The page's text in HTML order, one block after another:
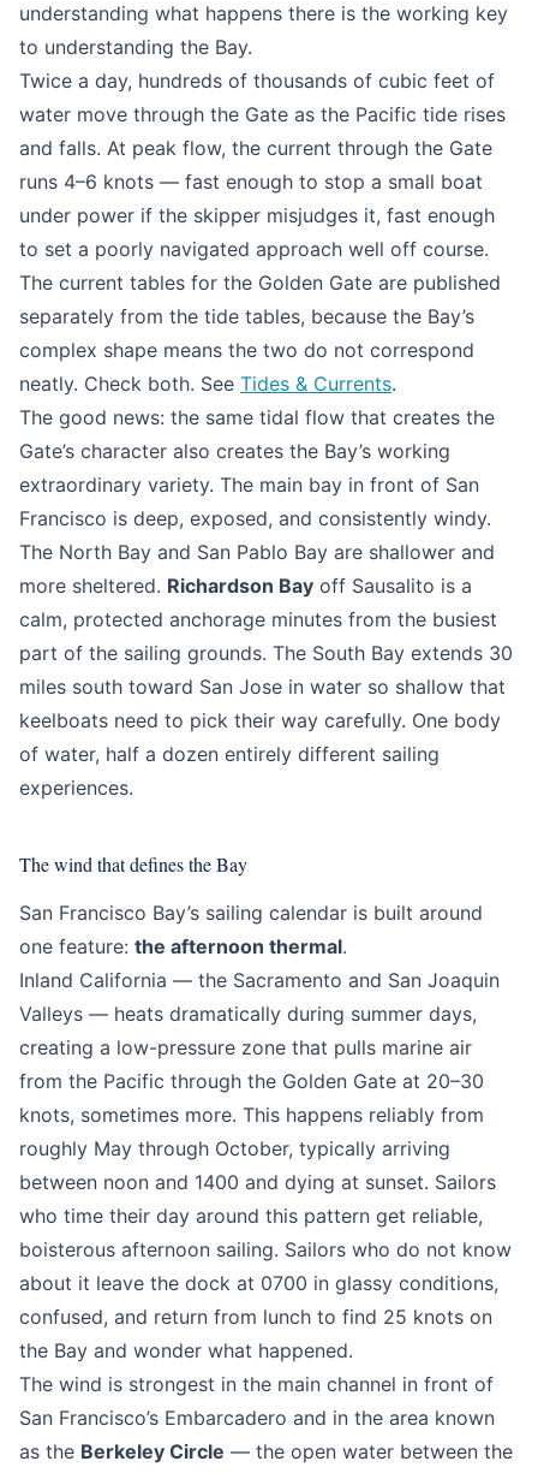
understanding what happens there is the working key
to understanding the Bay.
Twice a day, hundreds of thousands of cubic feet of
water move through the Gate as the Pacific tide rises
and falls. At peak flow, the current through the Gate
runs 4–6 knots — fast enough to stop a small boat
under power if the skipper misjudges it, fast enough
to set a poorly navigated approach well off course.
The current tables for the Golden Gate are published
separately from the tide tables, because the Bay’s
complex shape means the two do not correspond
neatly. Check both. See Tides & Currents.
The good news: the same tidal flow that creates the
Gate’s character also creates the Bay’s working
extraordinary variety. The main bay in front of San
Francisco is deep, exposed, and consistently windy.
The North Bay and San Pablo Bay are shallower and
more sheltered. Richardson Bay off Sausalito is a
calm, protected anchorage minutes from the busiest
part of the sailing grounds. The South Bay extends 30
miles south toward San Jose in water so shallow that
keelboats need to pick their way carefully. One body
of water, half a dozen entirely different sailing
experiences.
The wind that defines the Bay
San Francisco Bay’s sailing calendar is built around
one feature: the afternoon thermal.
Inland California — the Sacramento and San Joaquin
Valleys — heats dramatically during summer days,
creating a low-pressure zone that pulls marine air
from the Pacific through the Golden Gate at 20–30
knots, sometimes more. This happens reliably from
roughly May through October, typically arriving
between noon and 1400 and dying at sunset. Sailors
who time their day around this pattern get reliable,
boisterous afternoon sailing. Sailors who do not know
about it leave the dock at 0700 in glassy conditions,
confused, and return from lunch to find 25 knots on
the Bay and wonder what happened.
The wind is strongest in the main channel in front of
San Francisco’s Embarcadero and in the area known
as the Berkeley Circle — the open water between the